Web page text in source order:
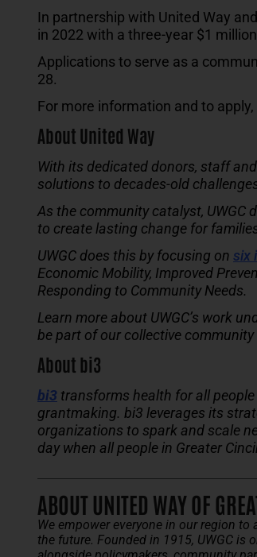
In partnership with United Way
in 2022 with a three-year $1
Applications to serve as a
28.
For more information and to apply,
About United Way
With its dedicated donors, staff
solutions to decades-old
As the community catalyst, UWGC
to create lasting change for
UWGC does this by focusing on six
Economic Mobility, Improved
Responding to Community Needs.
Learn more about UWGC’s work
be part of our collective
About bi3
bi3 transforms health for all
grantmaking. bi3 leverages its
organizations to spark and scale
day when all people in Greater
ABOUT UNITED WAY OF
We empower everyone in our region
the future. Founded in 1915, UWGC is